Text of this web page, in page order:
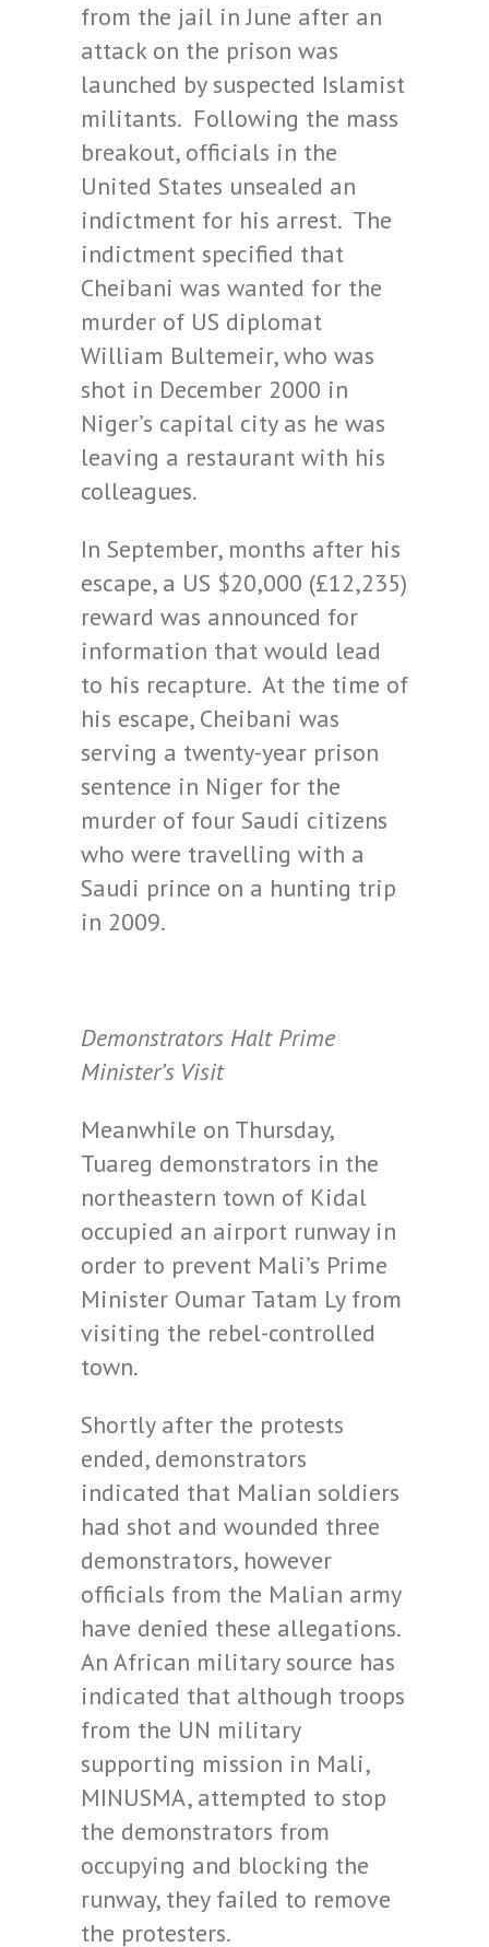
from the jail in June after an
attack on the prison was
launched by suspected Islamist
militants. Following the mass
breakout, officials in the
United States unsealed an
indictment for his arrest. The
indictment specified that
Cheibani was wanted for the
murder of US diplomat
William Bultemeir, who was
shot in December 2000 in
Niger’s capital city as he was
leaving a restaurant with his
colleagues.
In September, months after his
escape, a US $20,000 (£12,235)
reward was announced for
information that would lead
to his recapture. At the time of
his escape, Cheibani was
serving a twenty-year prison
sentence in Niger for the
murder of four Saudi citizens
who were travelling with a
Saudi prince on a hunting trip
in 2009.
Demonstrators Halt Prime
Minister’s Visit
Meanwhile on Thursday,
Tuareg demonstrators in the
northeastern town of Kidal
occupied an airport runway in
order to prevent Mali’s Prime
Minister Oumar Tatam Ly from
visiting the rebel-controlled
town.
Shortly after the protests
ended, demonstrators
indicated that Malian soldiers
had shot and wounded three
demonstrators, however
officials from the Malian army
have denied these allegations.
An African military source has
indicated that although troops
from the UN military
supporting mission in Mali,
MINUSMA, attempted to stop
the demonstrators from
occupying and blocking the
runway, they failed to remove
the protesters.